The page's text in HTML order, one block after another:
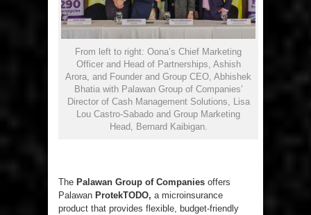
From left to right: Oona’s Chief Marketing
Officer and Head of Partnerships, Ashish
Arora, and Founder and Group CEO, Abhishek
Bhatia with Palawan Group of Companies’
Director of Cash Management Solutions, Lisa
Lou Castro-Sabado and Group Marketing
Head, Bernard Kaibigan.
The Palawan Group of Companies offers
Palawan ProtekTODO, a microinsurance
product that provides flexible, budget-friendly